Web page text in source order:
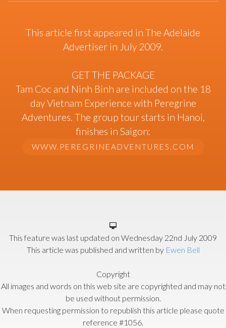
This article first appeared in The Adelaide
Advertiser in July 2009.
GET THE PACKAGE
Tam Coc and Ninh Binh are included on the 18
day Vietnam Experience with Peregrine
Adventures. The group tour starts in Hanoi,
finishes in Saigon:
WWW.PEREGRINEADVENTURES.COM
This feature was last updated on Wednesday 22nd July 2009
This article was published and written by Ewen Bell
Copyright
All images and words on this web site are copyrighted and may not
be used without permission.
When requesting permission to republish this article please quote
reference #1056.